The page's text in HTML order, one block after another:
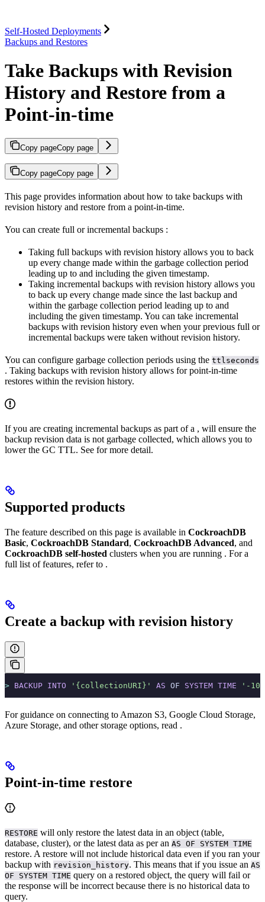
Self-Hosted Deployments
Backups and Restores
Take Backups with Revision
History and Restore from a
Point-in-time
Copy pageCopy page
Copy pageCopy page
This page provides information about how to take backups with
revision history and restore from a point-in-time.
You can create full or incremental backups :
Taking full backups with revision history allows you to back
up every change made within the garbage collection period
leading up to and including the given timestamp.
Taking incremental backups with revision history allows you
to back up every change made since the last backup and
within the garbage collection period leading up to and
including the given timestamp. You can take incremental
backups with revision history even when your previous full or
incremental backups were taken without revision history.
You can configure garbage collection periods using the ttlseconds
. Taking backups with revision history allows for point-in-time
restores within the revision history.
If you are creating incremental backups as part of a , will ensure the
backup revision data is not garbage collected, which allows you to
lower the GC TTL. See for more detail.
Supported products
The feature described on this page is available in CockroachDB
Basic, CockroachDB Standard, CockroachDB Advanced, and
CockroachDB self-hosted clusters when you are running . For a
full list of features, refer to .
Create a backup with revision history
> BACKUP INTO '{collectionURI}' AS OF SYSTEM TIME '-
For guidance on connecting to Amazon S3, Google Cloud Storage,
Azure Storage, and other storage options, read .
Point-in-time restore
RESTORE will only restore the latest data in an object (table,
database, cluster), or the latest data as per an AS OF SYSTEM TIME
restore. A restore will not include historical data even if you ran your
backup with revision_history. This means that if you issue an AS
OF SYSTEM TIME query on a restored object, the query will fail or
the response will be incorrect because there is no historical data to
query.